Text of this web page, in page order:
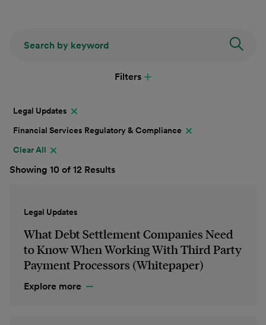
Filters
Legal Updates
Financial Services Regulatory & Compliance
Clear All
Showing 10 of 12 Results
Legal Updates
What Debt Settlement Companies Need
to Know When Working With Third Party
Payment Processors (Whitepaper)
Explore more